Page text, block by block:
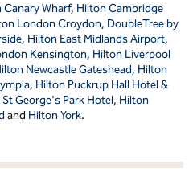
Wharf, Hilton Cambridge
London Croydon, DoubleTree by
Hilton East Midlands Airport,
Kensington, Hilton Liverpool
Newcastle Gateshead, Hilton
Hilton Puckrup Hall Hotel &
George's Park Hotel, Hilton
and Hilton York.